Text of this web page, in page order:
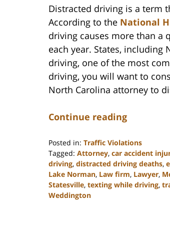
Distracted driving is a term
According to the National
driving causes more than a
each year. States, including
driving, one of the most
driving, you will want to
North Carolina attorney to
Continue reading
Posted in: Traffic Violations
Tagged: Attorney, car accident
driving, distracted driving deaths,
Lake Norman, Law firm, Lawyer,
Statesville, texting while driving,
Weddington